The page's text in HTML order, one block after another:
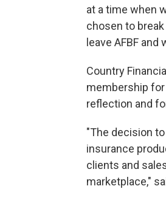
at a time when
chosen to
leave AFBF
Country
membership
reflection and
"The decision
insurance
clients and
marketplace,"